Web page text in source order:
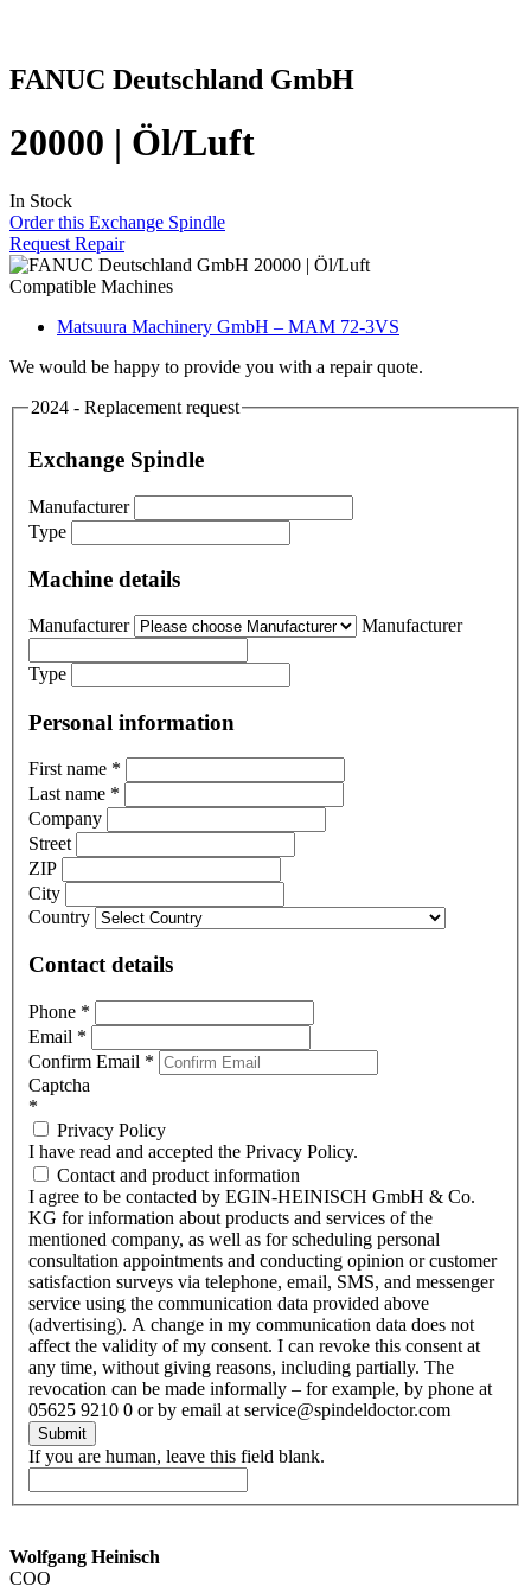
FANUC Deutschland GmbH
20000 | Öl/Luft
In Stock
Order this Exchange Spindle
Request Repair
Compatible Machines
Matsuura Machinery GmbH – MAM 72-3VS
We would be happy to provide you with a repair quote.
2024 - Replacement request
Exchange Spindle
Manufacturer
Type
Machine details
Manufacturer Manufacturer
Type
Personal information
First name *
Last name *
Company
Street
ZIP
City
Country
Contact details
Phone *
Email *
Confirm Email *
Captcha
*
Privacy Policy
I have read and accepted the Privacy Policy.
Contact and product information
I agree to be contacted by EGIN-HEINISCH GmbH & Co.
KG for information about products and services of the
mentioned company, as well as for scheduling personal
consultation appointments and conducting opinion or customer
satisfaction surveys via telephone, email, SMS, and messenger
service using the communication data provided above
(advertising). A change in my communication data does not
affect the validity of my consent. I can revoke this consent at
any time, without giving reasons, including partially. The
revocation can be made informally – for example, by phone at
05625 9210 0 or by email at service@spindeldoctor.com
Submit
If you are human, leave this field blank.
Wolfgang Heinisch
COO